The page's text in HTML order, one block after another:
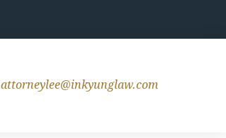
attorneylee@inkyunglaw.com